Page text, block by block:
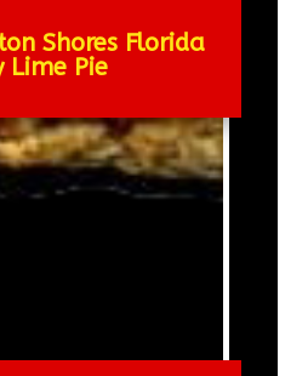
Shores Florida
Lime Pie